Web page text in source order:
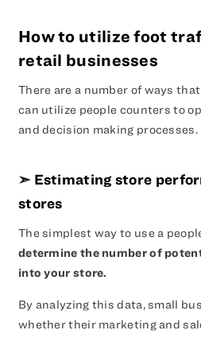
How to utilize foot
retail businesses
There are a number of ways
can utilize people counters to
and decision making processes.
➣ Estimating store
stores
The simplest way to use a
determine the number of
into your store.
By analyzing this data, small
whether their marketing and